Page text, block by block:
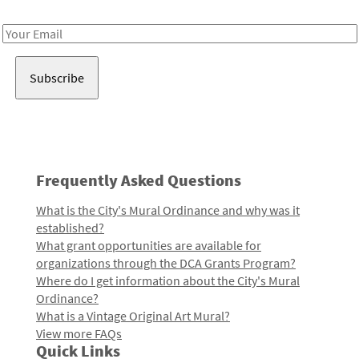
Email
Frequently Asked Questions
What is the City's Mural Ordinance and why was it
established?
What grant opportunities are available for
organizations through the DCA Grants Program?
Where do I get information about the City's Mural
Ordinance?
What is a Vintage Original Art Mural?
View more FAQs
Quick Links